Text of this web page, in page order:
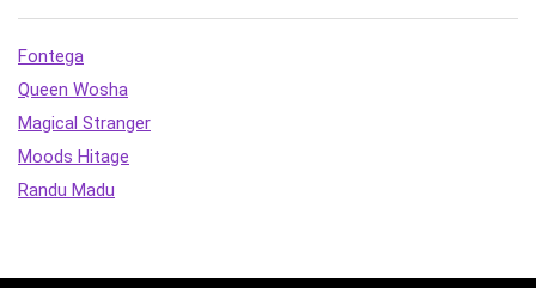
Fontega
Queen Wosha
Magical Stranger
Moods Hitage
Randu Madu